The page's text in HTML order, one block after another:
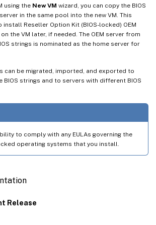
using the New VM wizard, you can copy the BIOS
in the same pool into the new VM. This
install Reseller Option Kit (BIOS-locked) OEM
the VM later, if needed. The OEM server from
strings is nominated as the home server for
can be migrated, imported, and exported to
BIOS strings and to servers with different BIOS
to comply with any EULAs governing the
operating systems that you install.
Release